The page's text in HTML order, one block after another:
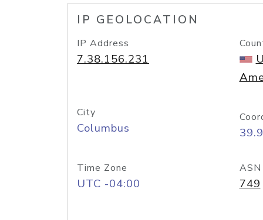
IP GEOLOCATION
IP Address
7.38.156.231
City
Columbus
Time Zone
UTC -04:00
ASN
749